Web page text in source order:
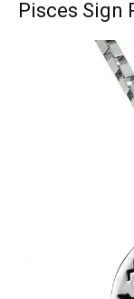
Pisces Sign